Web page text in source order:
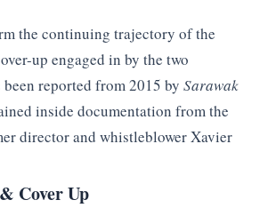
the continuing trajectory of the
up engaged in by the two
been reported from 2015 by Sarawak
inside documentation from the
director and whistleblower Xavier
Cover Up